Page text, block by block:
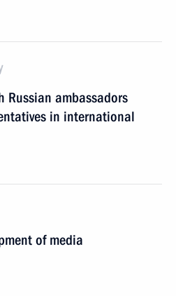
Russian ambassadors
in international
of media